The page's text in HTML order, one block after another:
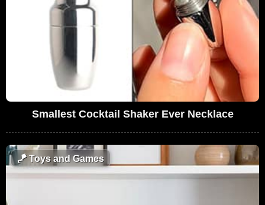
Smallest Cocktail Shaker Ever Necklace
🪁Toys and Games